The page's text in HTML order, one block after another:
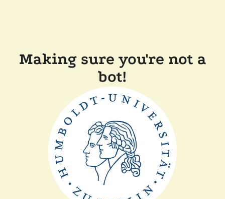
Making sure you're not a
bot!